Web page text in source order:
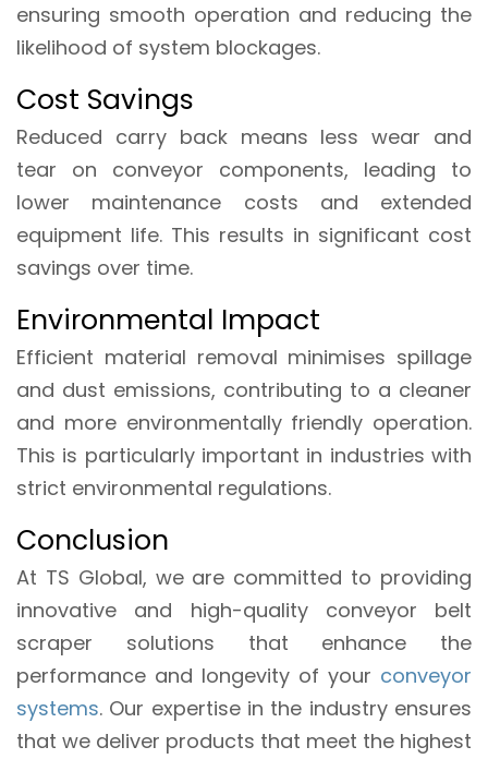
ensuring smooth operation and reducing the
likelihood of system blockages.
Cost Savings
Reduced carry back means less wear and
tear on conveyor components, leading to
lower maintenance costs and extended
equipment life. This results in significant cost
savings over time.
Environmental Impact
Efficient material removal minimises spillage
and dust emissions, contributing to a cleaner
and more environmentally friendly operation.
This is particularly important in industries with
strict environmental regulations.
Conclusion
At TS Global, we are committed to providing
innovative and high-quality conveyor belt
scraper solutions that enhance the
performance and longevity of your conveyor
systems. Our expertise in the industry ensures
that we deliver products that meet the highest